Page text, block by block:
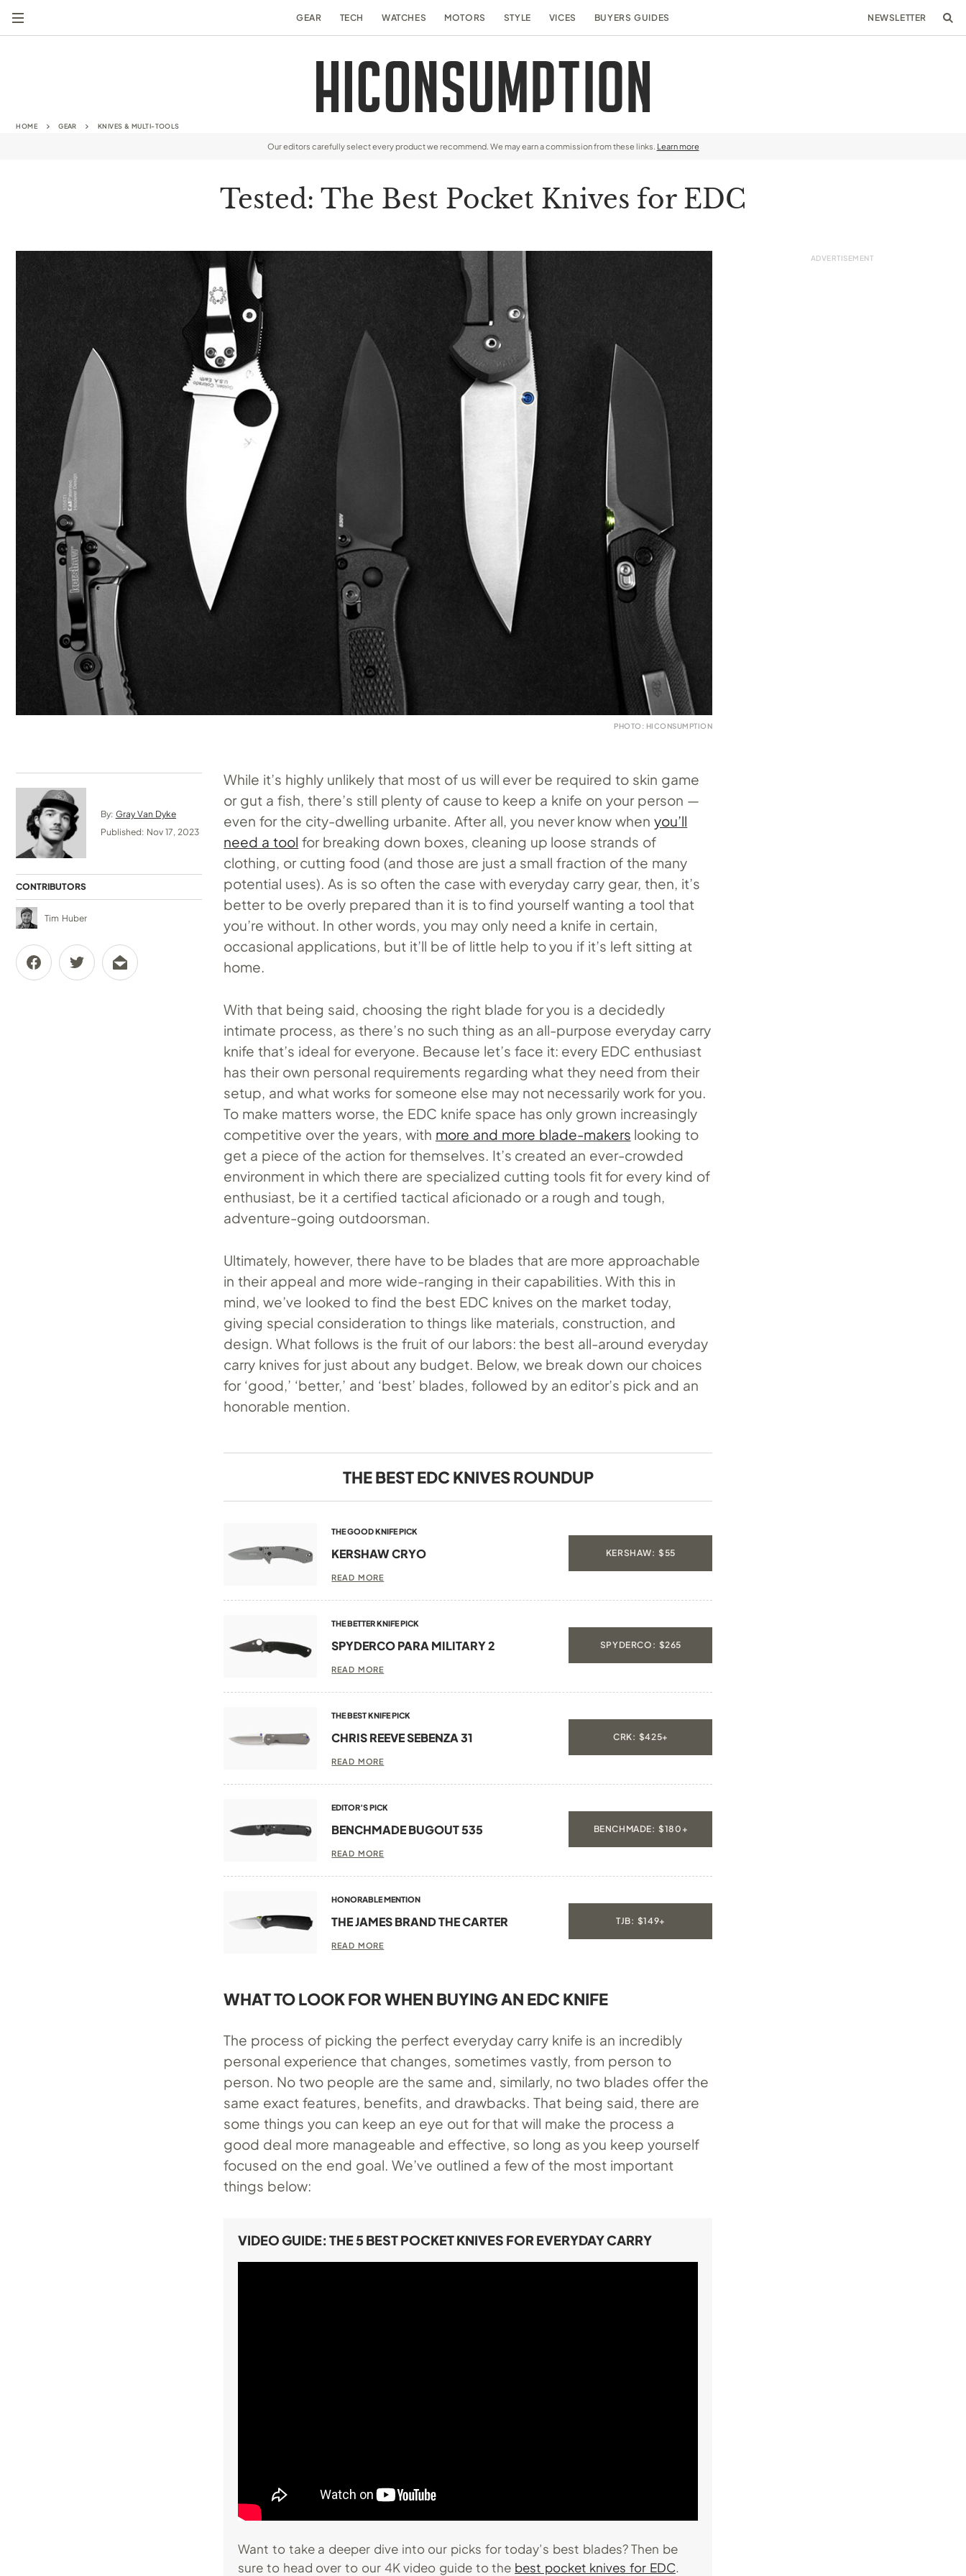
GEAR TECH WATCHES MOTORS STYLE VICES BUYERS GUIDES NEWSLETTER
HOME GEAR KNIVES & MULTI-TOOLS
Our editors carefully select every product we recommend. We may earn a commission from these links. Learn more
Tested: The Best Pocket Knives for EDC
PHOTO: HICONSUMPTION
By: Gray Van Dyke
Published: Nov 17, 2023
CONTRIBUTORS
Tim Huber
While it’s highly unlikely that most of us will ever be required to skin game
or gut a fish, there’s still plenty of cause to keep a knife on your person —
even for the city-dwelling urbanite. After all, you never know whenyou’ll
need a tool for breaking down boxes, cleaning up loose strands of
clothing, or cutting food (and those are just a small fraction of the many
potential uses). As is so often the case with everyday carry gear, then, it’s
better to be overly prepared than it is to find yourself wanting a tool that
you’re without. In other words, you may only need a knife in certain,
occasional applications, but it’ll be of little help to you if it’s left sitting at
home.
With that being said, choosing the right blade for you is a decidedly
intimate process, as there’s no such thing as an all-purpose everyday carry
knife that’s ideal for everyone. Because let’s face it: every EDC enthusiast
has their own personal requirements regarding what they need from their
setup, and what works for someone else may not necessarily work for you.
To make matters worse, the EDC knife space has only grown increasingly
competitive over the years, with more and more blade-makers looking to
get a piece of the action for themselves. It’s created an ever-crowded
environment in which there are specialized cutting tools fit for every kind of
enthusiast, be it a certified tactical aficionado or a rough and tough,
adventure-going outdoorsman.
Ultimately, however, there have to be blades that are more approachable
in their appeal and more wide-ranging in their capabilities. With this in
mind, we’ve looked to find the best EDC knives on the market today,
giving special consideration to things like materials, construction, and
design. What follows is the fruit of our labors: the best all-around everyday
carry knives for just about any budget. Below, we break down our choices
for ‘good,’ ‘better,’ and ‘best’ blades, followed by an editor’s pick and an
honorable mention.
THE BEST EDC KNIVES ROUNDUP
THE GOOD KNIFE PICK
KERSHAW CRYO
READ MORE
KERSHAW: $55
THE BETTER KNIFE PICK
SPYDERCO PARA MILITARY 2
READ MORE
SPYDERCO: $265
THE BEST KNIFE PICK
CHRIS REEVE SEBENZA 31
READ MORE
CRK: $425+
EDITOR’S PICK
BENCHMADE BUGOUT 535
READ MORE
BENCHMADE: $180+
HONORABLE MENTION
THE JAMES BRAND THE CARTER
READ MORE
TJB: $149+
WHAT TO LOOK FOR WHEN BUYING AN EDC KNIFE
The process of picking the perfect everyday carry knife is an incredibly
personal experience that changes, sometimes vastly, from person to
person. No two people are the same and, similarly, no two blades offer the
same exact features, benefits, and drawbacks. That being said, there are
some things you can keep an eye out for that will make the process a
good deal more manageable and effective, so long as you keep yourself
focused on the end goal. We’ve outlined a few of the most important
things below:
VIDEO GUIDE: THE 5 BEST POCKET KNIVES FOR EVERYDAY CARRY
Want to take a deeper dive into our picks for today’s best blades? Then be
sure to head over to our 4K video guide to the best pocket knives for EDC.